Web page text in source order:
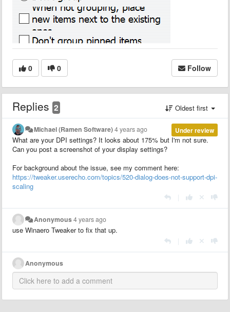
0 0 Follow
Replies 2 Oldest first
Under review
Michael (Ramen Software)4 years ago
What are your DPI settings? It looks about 175% but I'm not sure.
Can you post a screenshot of your display settings?
For background about the issue, see my comment here:
https://tweaker.userecho.com/topics/520-dialog-does-not-support-dpi-
scaling
Anonymous4 years ago
use Winaero Tweaker to fix that up.
Anonymous